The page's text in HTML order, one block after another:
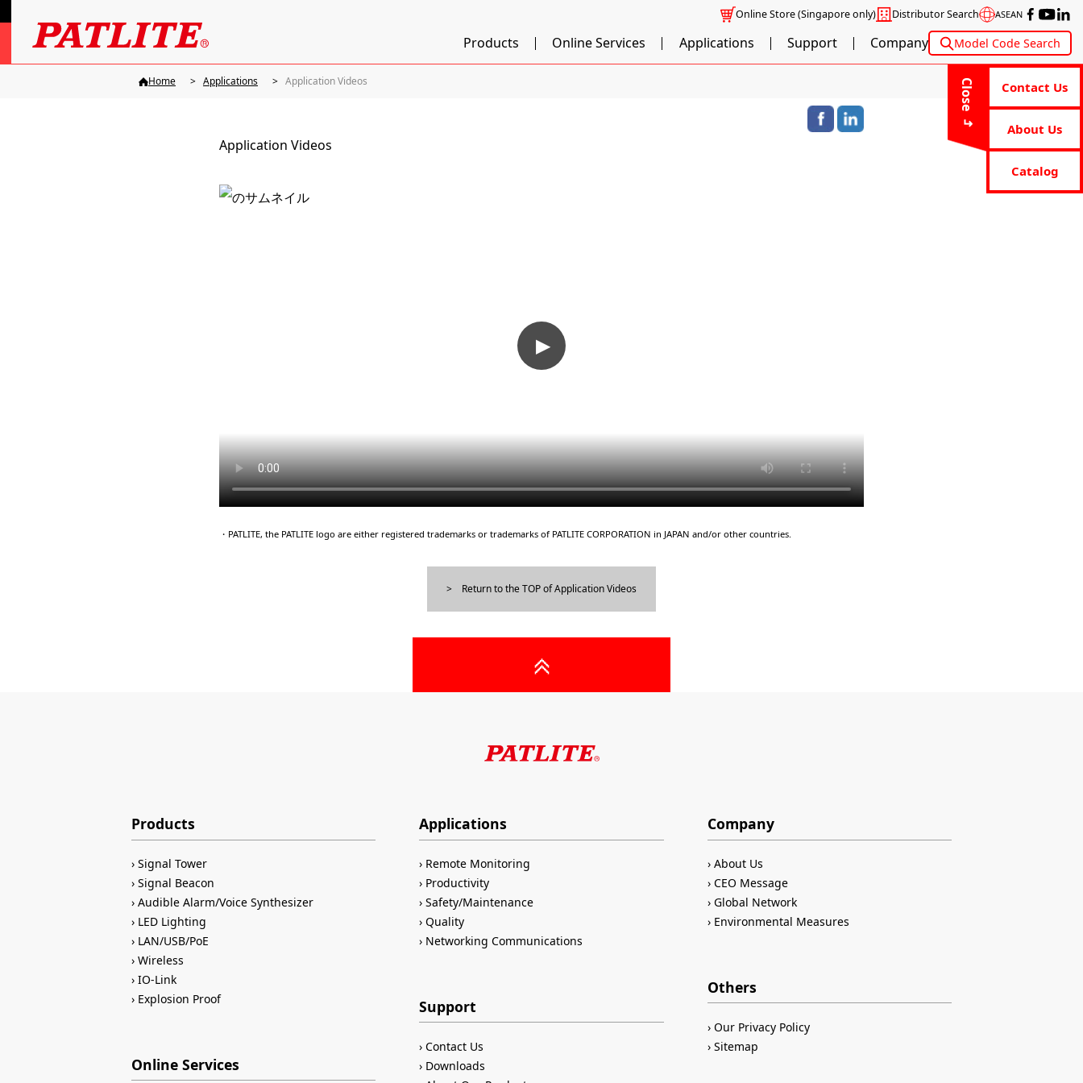
Online Store(Singapore only) Distributor Search ASEAN
Products Online Services Applications Support Company Model Code Search
Close Contact Us
About Us
Catalog
Home Applications Application Videos
Application Videos
▶
・PATLITE, the PATLITE logo are either registered trademarks or trademarks of PATLITE CORPORATION in JAPAN and/or other countries.
Return to the TOP of Application Videos
Products
Signal Tower
Signal Beacon
Audible Alarm/Voice Synthesizer
LED Lighting
LAN/USB/PoE
Wireless
IO-Link
Explosion Proof
Online Services
Applications
Remote Monitoring
Productivity
Safety/Maintenance
Quality
Networking Communications
Support
Contact Us
Downloads
Company
About Us
CEO Message
Global Network
Environmental Measures
Others
Our Privacy Policy
Sitemap